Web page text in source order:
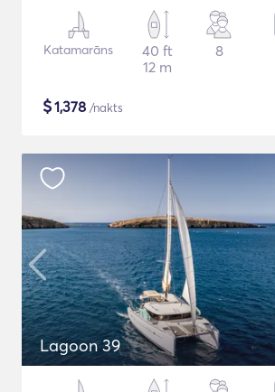
Katamarāns
40 ft
12 m
8
$1,378 /nakts
Lagoon 39